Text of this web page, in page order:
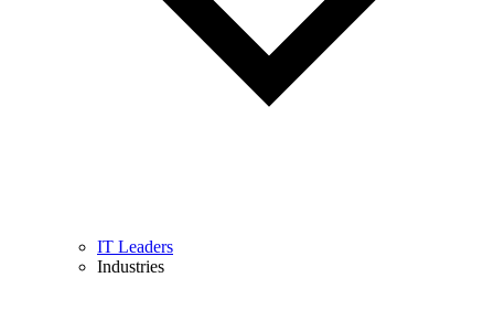
IT Leaders
Industries